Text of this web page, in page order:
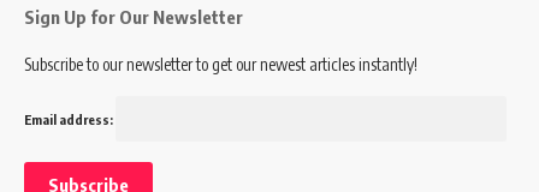
Sign Up for Our Newsletter
Subscribe to our newsletter to get our newest articles instantly!
Email address: